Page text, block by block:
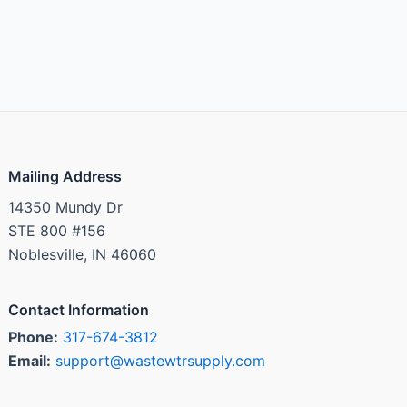
Mailing Address
14350 Mundy Dr
STE 800 #156
Noblesville, IN 46060
Contact Information
Phone: 317-674-3812
Email: support@wastewtrsupply.com